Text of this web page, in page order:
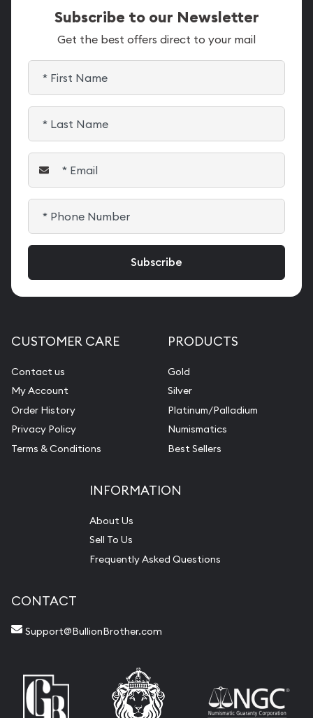
Subscribe to our Newsletter
Get the best offers direct to your mail
CUSTOMER CARE
Contact us
My Account
Order History
Privacy Policy
Terms & Conditions
PRODUCTS
Gold
Silver
Platinum/Palladium
Numismatics
Best Sellers
INFORMATION
About Us
Sell To Us
Frequently Asked Questions
CONTACT
Support@BullionBrother.com